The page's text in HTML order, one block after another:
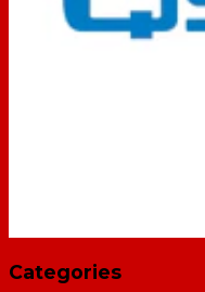
Categories